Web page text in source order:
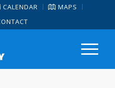
CALENDAR
MAPS